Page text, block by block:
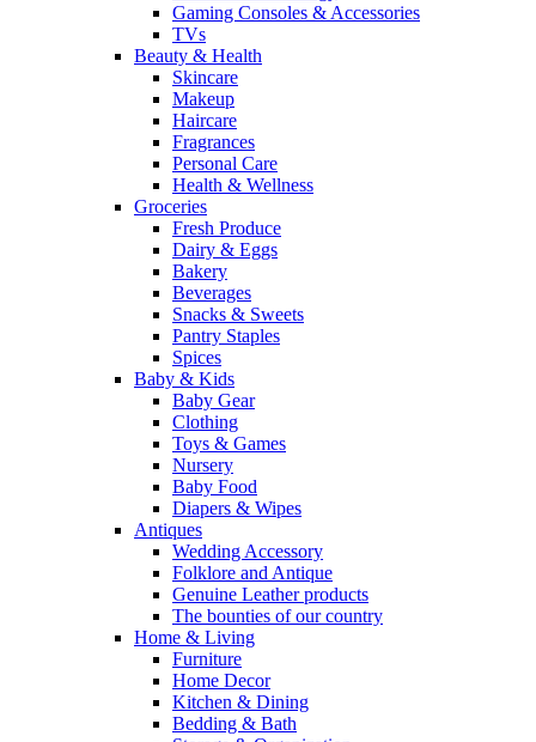
Gaming Consoles & Accessories
TVs
Beauty & Health
Skincare
Makeup
Haircare
Fragrances
Personal Care
Health & Wellness
Groceries
Fresh Produce
Dairy & Eggs
Bakery
Beverages
Snacks & Sweets
Pantry Staples
Spices
Baby & Kids
Baby Gear
Clothing
Toys & Games
Nursery
Baby Food
Diapers & Wipes
Antiques
Wedding Accessory
Folklore and Antique
Genuine Leather products
The bounties of our country
Home & Living
Furniture
Home Decor
Kitchen & Dining
Bedding & Bath